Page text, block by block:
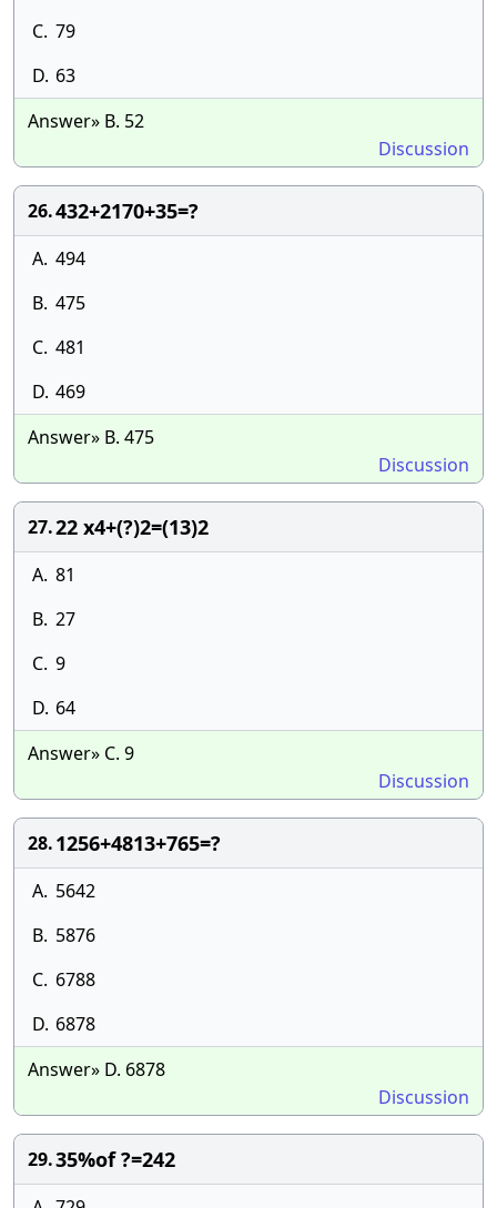
C. 79
D. 63
Answer» B. 52
Discussion
26.432+2170+35=?
A. 494
B. 475
C. 481
D. 469
Answer» B. 475
Discussion
27.22 x4+(?)2=(13)2
A. 81
B. 27
C. 9
D. 64
Answer» C. 9
Discussion
28.1256+4813+765=?
A. 5642
B. 5876
C. 6788
D. 6878
Answer» D. 6878
Discussion
29.35%of ?=242